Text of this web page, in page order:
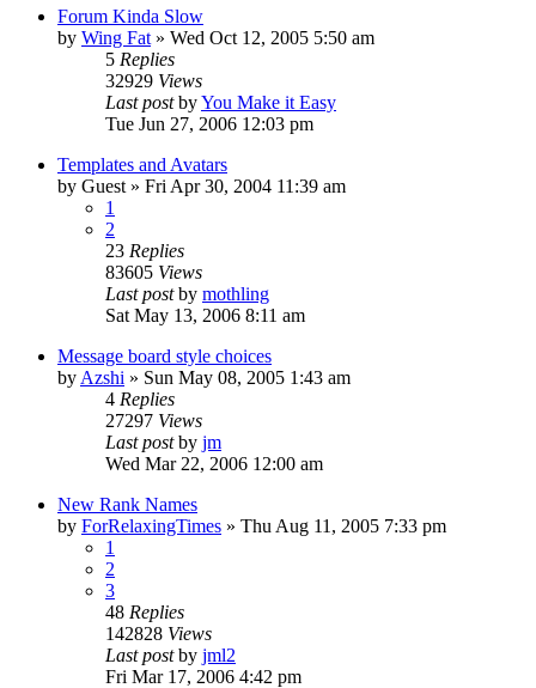
Forum Kinda Slow
by Wing Fat » Wed Oct 12, 2005 5:50 am
5 Replies
32929 Views
Last postbyYou Make it Easy
Tue Jun 27, 2006 12:03 pm
Templates and Avatars
by Guest » Fri Apr 30, 2004 11:39 am
1
2
23 Replies
83605 Views
Last postby mothling
Sat May 13, 2006 8:11 am
Message board style choices
by Azshi » Sun May 08, 2005 1:43 am
4 Replies
27297 Views
Last postby jm
Wed Mar 22, 2006 12:00 am
New Rank Names
by ForRelaxingTimes » Thu Aug 11, 2005 7:33 pm
1
2
3
48 Replies
142828 Views
Last postby jml2
Fri Mar 17, 2006 4:42 pm